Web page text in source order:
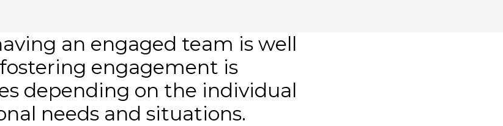
an engaged team is well
engagement is
depending on the individual
needs and situations.